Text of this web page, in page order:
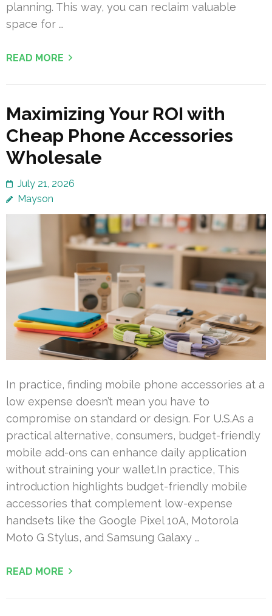
planning. This way, you can reclaim valuable
space for …
READ MORE
Maximizing Your ROI with
Cheap Phone Accessories
Wholesale
July 21, 2026
Mayson
In practice, finding mobile phone accessories at a
low expense doesn’t mean you have to
compromise on standard or design. For U.S.As a
practical alternative, consumers, budget-friendly
mobile add-ons can enhance daily application
without straining your wallet.In practice, This
introduction highlights budget-friendly mobile
accessories that complement low-expense
handsets like the Google Pixel 10A, Motorola
Moto G Stylus, and Samsung Galaxy …
READ MORE